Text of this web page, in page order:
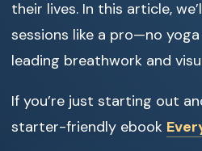
their lives. In this article,
sessions like a pro—no
leading breathwork and
If you’re just starting out
starter-friendly ebook